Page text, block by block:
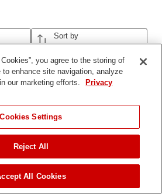
FIND A DEALER
you agree to the storing of
enhance site navigation, analyze
our marketing efforts.
Privacy
Cookies Settings
Reject All
All Cookies